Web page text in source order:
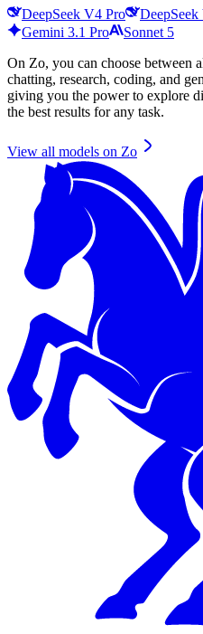
DeepSeek V4 Pro
Gemini 3.1 Pro
Sonnet 5
On Zo, you can choose between
chatting, research, coding, and
giving you the power to explore
the best results for any task.
View all models on Zo